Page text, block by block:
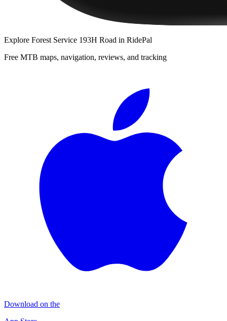
Explore Forest Service 193H Road in RidePal
Free MTB maps, navigation, reviews, and tracking
Download on the